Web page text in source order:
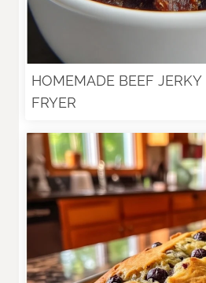
HOMEMADE BEEF JERKY
FRYER